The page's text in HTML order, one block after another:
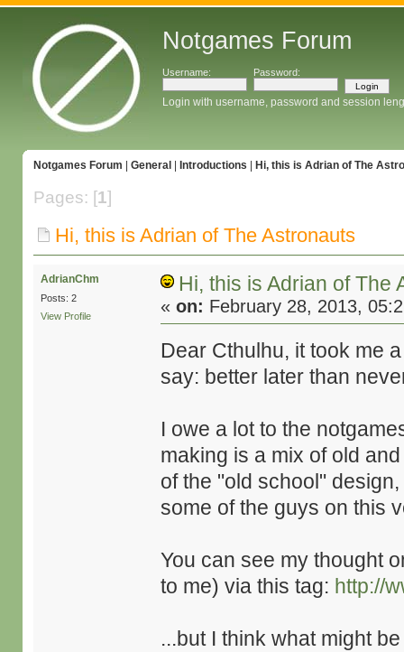
Notgames Forum
Username: Password:
Login with username, password and session
Notgames Forum General Introductions Hi, this is Adrian of The
Pages: [1]
Hi, this is Adrian of The Astronauts
AdrianChm
Posts: 2
View Profile
Hi, this is Adrian of The
«on: February 28, 2013,
Dear Cthulhu, it took me
say: better later than
I owe a lot to the
making is a mix of old
of the "old school"
some of the guys on this
You can see my thought
to me) via this tag: http://
...but I think what might